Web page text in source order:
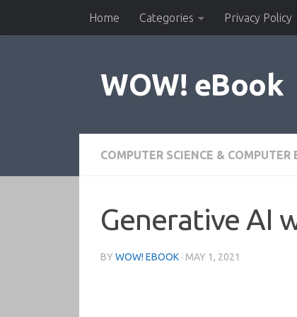
Skip to contentHome Categories Privacy Policy
WOW! eBook
COMPUTER SCIENCE & COMPUTER
Generative AI
BY WOW! EBOOK · MAY 1, 2021